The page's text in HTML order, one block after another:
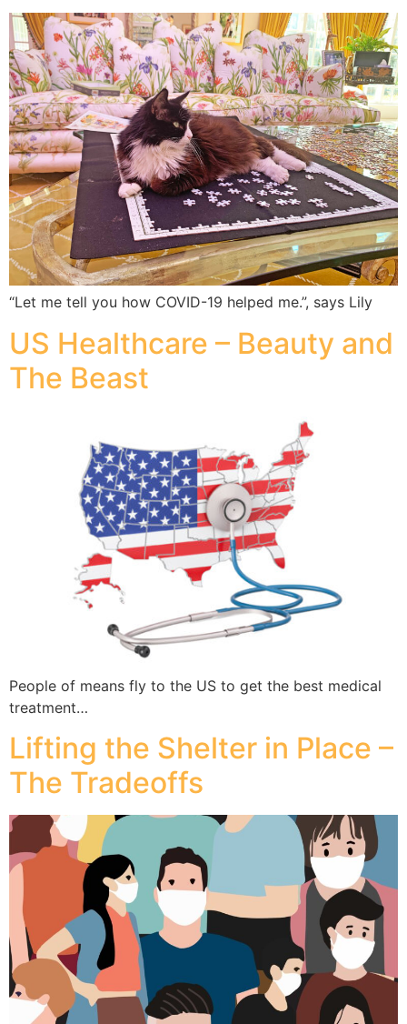
“Let me tell you how COVID-19 helped me.”, says Lily
US Healthcare – Beauty and
The Beast
People of means fly to the US to get the best medical
treatment…
Lifting the Shelter in Place –
The Tradeoffs